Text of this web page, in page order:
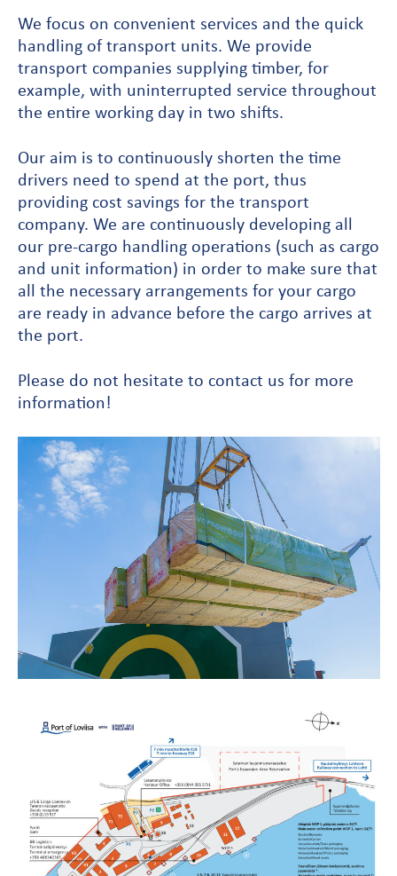
We focus on convenient services and the quick
handling of transport units. We provide
transport companies supplying timber, for
example, with uninterrupted service throughout
the entire working day in two shifts.
Our aim is to continuously shorten the time
drivers need to spend at the port, thus
providing cost savings for the transport
company. We are continuously developing all
our pre-cargo handling operations (such as cargo
and unit information) in order to make sure that
all the necessary arrangements for your cargo
are ready in advance before the cargo arrives at
the port.
Please do not hesitate to contact us for more
information!